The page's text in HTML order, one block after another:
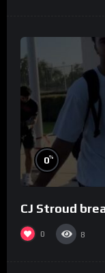
0%
CJ Stroud
0 8